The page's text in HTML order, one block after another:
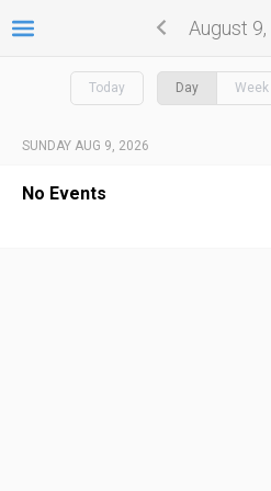
August
Today Day Week
SUNDAY AUG 9, 2026
No Events